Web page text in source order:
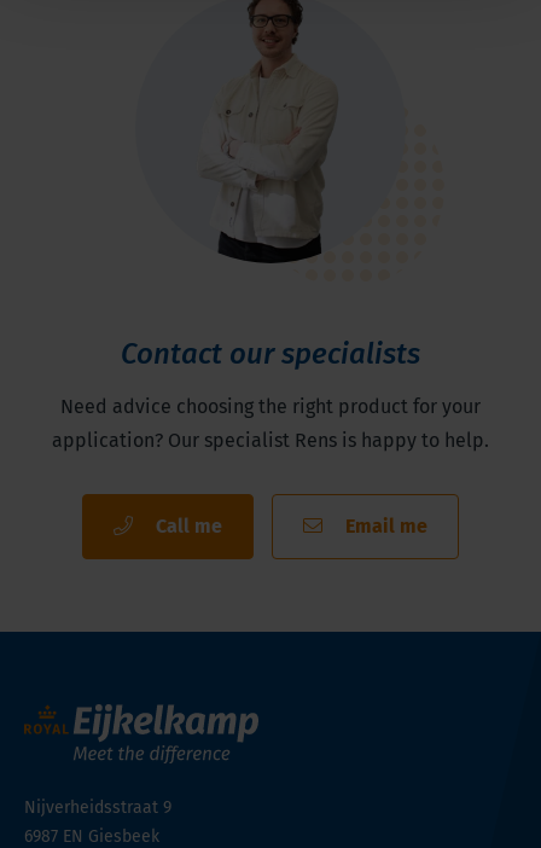
Contact our specialists
Need advice choosing the right product for your
application? Our specialist Rens is happy to help.
Call me Email me
Nijverheidsstraat 9
6987 EN Giesbeek